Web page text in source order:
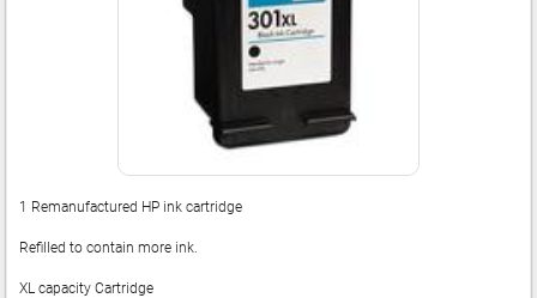
1 Remanufactured HP ink cartridge
Refilled to contain more ink.
XL capacity Cartridge